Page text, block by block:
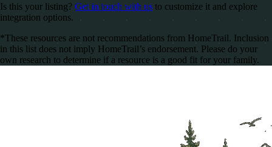
Is this your listing? Get in touch with us to customize it and explore
integration options.
*These resources are not recommendations from HomeTrail. Inclusion
in this list does not imply HomeTrail’s endorsement. Please do your
own research to determine if a resource is a good fit for your family.